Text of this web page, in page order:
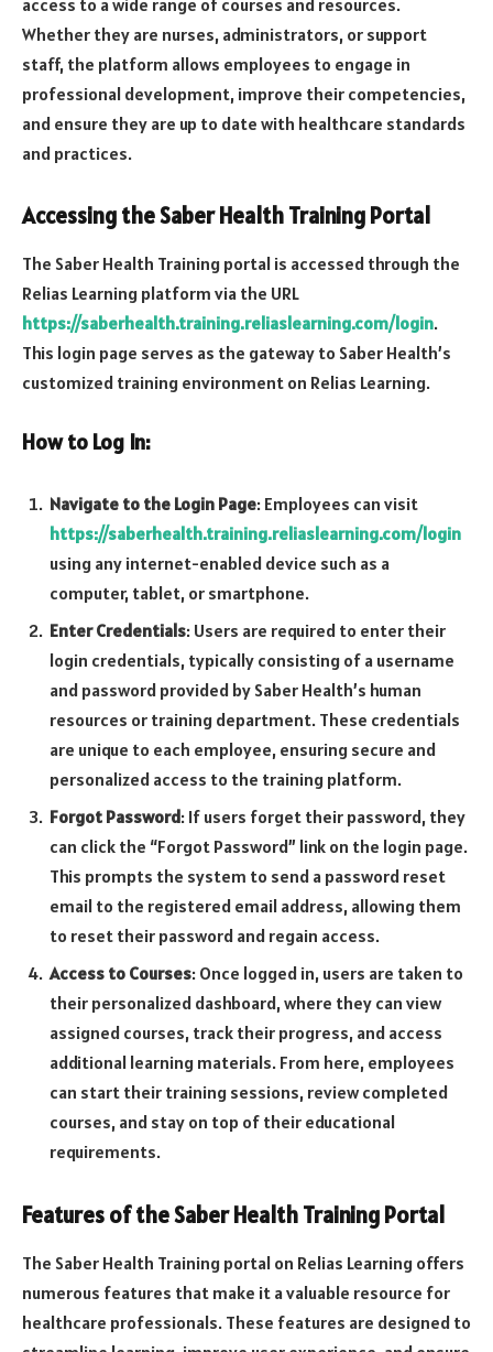
access to a wide range of courses and resources.
Whether they are nurses, administrators, or support
staff, the platform allows employees to engage in
professional development, improve their competencies,
and ensure they are up to date with healthcare standards
and practices.
Accessing the Saber Health Training Portal
The Saber Health Training portal is accessed through the
Relias Learning platform via the URL
https://saberhealth.training.reliaslearning.com/login.
This login page serves as the gateway to Saber Health’s
customized training environment on Relias Learning.
How to Log In:
Navigate to the Login Page: Employees can visit
https://saberhealth.training.reliaslearning.com/login
using any internet-enabled device such as a
computer, tablet, or smartphone.
Enter Credentials: Users are required to enter their
login credentials, typically consisting of a username
and password provided by Saber Health’s human
resources or training department. These credentials
are unique to each employee, ensuring secure and
personalized access to the training platform.
Forgot Password: If users forget their password, they
can click the “Forgot Password” link on the login page.
This prompts the system to send a password reset
email to the registered email address, allowing them
to reset their password and regain access.
Access to Courses: Once logged in, users are taken to
their personalized dashboard, where they can view
assigned courses, track their progress, and access
additional learning materials. From here, employees
can start their training sessions, review completed
courses, and stay on top of their educational
requirements.
Features of the Saber Health Training Portal
The Saber Health Training portal on Relias Learning offers
numerous features that make it a valuable resource for
healthcare professionals. These features are designed to